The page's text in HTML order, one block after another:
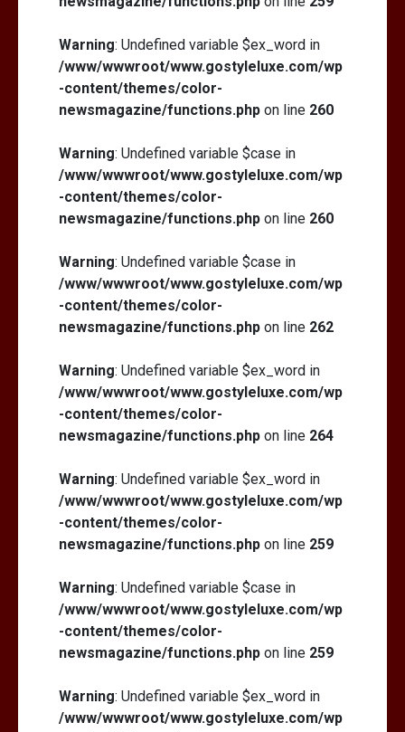
Warning: Undefined variable $ex_word in
/www/wwwroot/www.gostyleluxe.com/wp
-content/themes/color-
newsmagazine/functions.php on line 260
Warning: Undefined variable $case in
/www/wwwroot/www.gostyleluxe.com/wp
-content/themes/color-
newsmagazine/functions.php on line 260
Warning: Undefined variable $case in
/www/wwwroot/www.gostyleluxe.com/wp
-content/themes/color-
newsmagazine/functions.php on line 262
Warning: Undefined variable $ex_word in
/www/wwwroot/www.gostyleluxe.com/wp
-content/themes/color-
newsmagazine/functions.php on line 264
Warning: Undefined variable $ex_word in
/www/wwwroot/www.gostyleluxe.com/wp
-content/themes/color-
newsmagazine/functions.php on line 259
Warning: Undefined variable $case in
/www/wwwroot/www.gostyleluxe.com/wp
-content/themes/color-
newsmagazine/functions.php on line 259
Warning: Undefined variable $ex_word in
/www/wwwroot/www.gostyleluxe.com/wp